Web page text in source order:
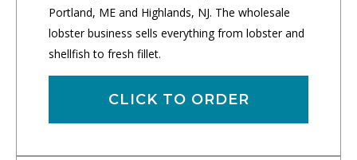
Portland, ME and Highlands, NJ. The wholesale
lobster business sells everything from lobster and
shellfish to fresh fillet.
CLICK TO ORDER